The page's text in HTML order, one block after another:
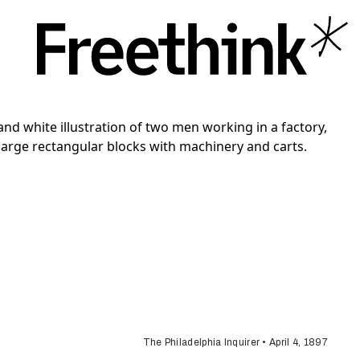
The Philadelphia Inquirer • April 4, 1897